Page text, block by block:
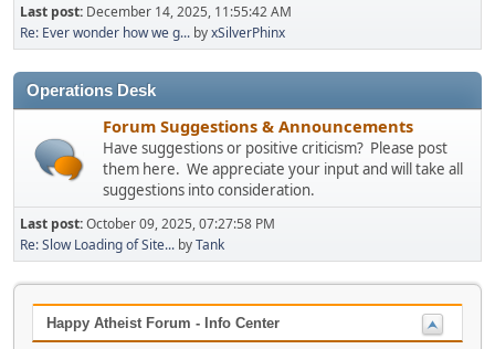
Last post: December 14, 2025, 11:55:42 AM
Re: Ever wonder how we g... byxSilverPhinx
Operations Desk
Forum Suggestions & Announcements
Have suggestions or positive criticism? Please post
them here. We appreciate your input and will take all
suggestions into consideration.
Last post:October 09, 2025, 07:27:58 PM
Re: Slow Loading of Site... byTank
Happy Atheist Forum - Info Center